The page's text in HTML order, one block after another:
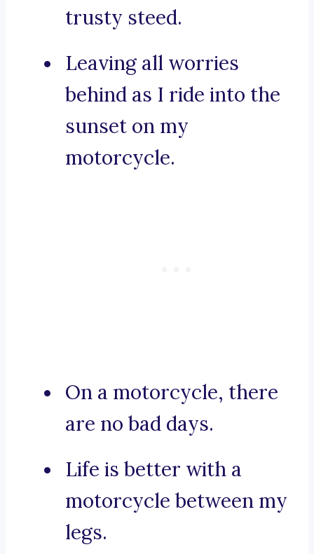
trusty steed.
Leaving all worries
behind as I ride into the
sunset on my
motorcycle.
On a motorcycle, there
are no bad days.
Life is better with a
motorcycle between my
legs.